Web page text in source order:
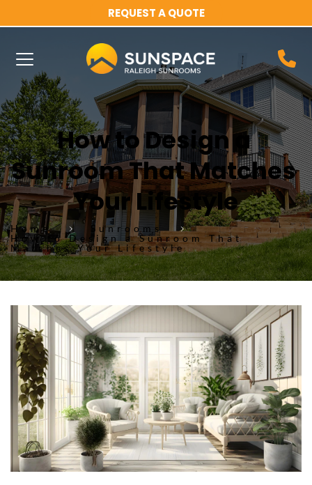
REQUEST A QUOTE
How to Design a
Sunroom That Matches
Your Lifestyle
Home
Sunrooms
How to Design a Sunroom That
Matches Your Lifestyle